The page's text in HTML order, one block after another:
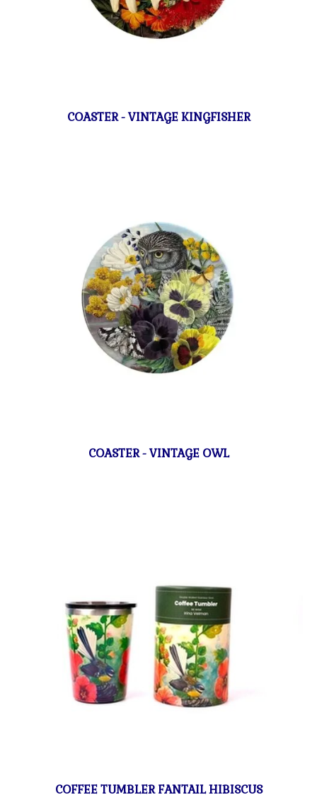
COASTER - VINTAGE KINGFISHER
COASTER - VINTAGE OWL
COFFEE TUMBLER FANTAIL HIBISCUS